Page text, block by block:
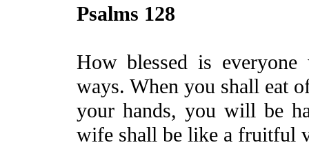
Psalms 128
How blessed is
ways. When you shall eat
your hands, you will be
wife shall be like a fruitful